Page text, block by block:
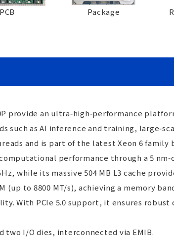
Package
provide an ultra‑high‑performance
as AI inference and training,
and is part of the latest Xeon 6
performance through a 5
while its massive 504 MB L3 cache
(up to 8800 MT/s), achieving a memory
With PCIe 5.0 support, it ensures
two I/O dies, interconnected via EMIB.